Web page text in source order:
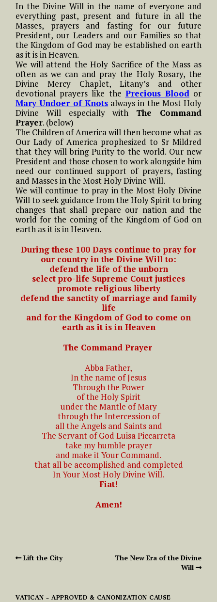
In the Divine Will in the name of everyone and
everything past, present and future in all the
Masses, prayers and fasting for our future
President, our Leaders and our Families so that
the Kingdom of God may be established on earth
as it is in Heaven.
We will attend the Holy Sacrifice of the Mass as
often as we can and pray the Holy Rosary, the
Divine Mercy Chaplet, Litany’s and other
devotional prayers like the Precious Bloodor
Mary Undoer of Knotsalways in the Most Holy
Divine Will especially with The Command
Prayer. (below)
The Children of America will then become what as
Our Lady of America prophesized to Sr Mildred
that they will bring Purity to the world. Our new
President and those chosen to work alongside him
need our continued support of prayers, fasting
and Masses in the Most Holy Divine Will.
We will continue to pray in the Most Holy Divine
Will to seek guidance from the Holy Spirit to bring
changes that shall prepare our nation and the
world for the coming of the Kingdom of God on
earth as it is in Heaven.
During these 100 Days continue to pray for
our country in the Divine Will to:
defend the life of the unborn
select pro-life Supreme Court justices
promote religiousliberty
defend the sanctity of marriage and family
life
and for the Kingdom of God to come on
earth as it is in Heaven
The Command Prayer
Abba Father,
In the name of Jesus
Through the Power
of the Holy Spirit
under the Mantle of Mary
through the Intercession of
all the Angels and Saints and
The Servant of God Luisa Piccarreta
take my humble prayer
and make it Your Command.
that all be accomplished and completed
In Your Most Holy Divine Will.
Fiat!
Amen!
Lift the City
The New Era of the Divine
Will
VATICAN – APPROVED & CANONIZATION CAUSE